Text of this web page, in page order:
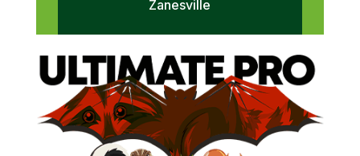
Zanesville